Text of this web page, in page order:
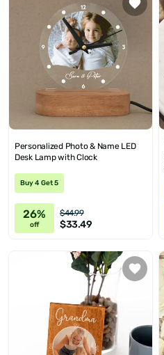
Personalized Photo & Name LED
Desk Lamp with Clock
Buy 4 Get 5
26%
off
$44.99
$33.49